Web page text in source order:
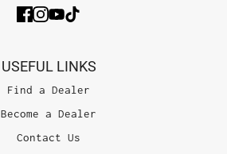
USEFUL LINKS
Find a Dealer
Become a Dealer
Contact Us